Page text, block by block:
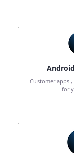
Customer apps
for